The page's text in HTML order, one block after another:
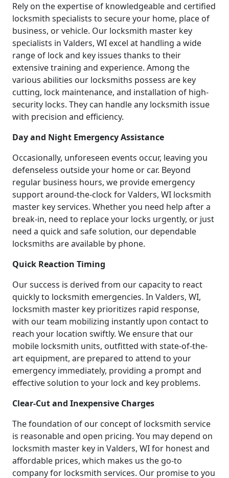
Rely on the expertise of knowledgeable and certified
locksmith specialists to secure your home, place of
business, or vehicle. Our locksmith master key
specialists in Valders, WI excel at handling a wide
range of lock and key issues thanks to their
extensive training and experience. Among the
various abilities our locksmiths possess are key
cutting, lock maintenance, and installation of high-
security locks. They can handle any locksmith issue
with precision and efficiency.
Day and Night Emergency Assistance
Occasionally, unforeseen events occur, leaving you
defenseless outside your home or car. Beyond
regular business hours, we provide emergency
support around-the-clock for Valders, WI locksmith
master key services. Whether you need help after a
break-in, need to replace your locks urgently, or just
need a quick and safe solution, our dependable
locksmiths are available by phone.
Quick Reaction Timing
Our success is derived from our capacity to react
quickly to locksmith emergencies. In Valders, WI,
locksmith master key prioritizes rapid response,
with our team mobilizing instantly upon contact to
reach your location swiftly. We ensure that our
mobile locksmith units, outfitted with state-of-the-
art equipment, are prepared to attend to your
emergency immediately, providing a prompt and
effective solution to your lock and key problems.
Clear-Cut and Inexpensive Charges
The foundation of our concept of locksmith service
is reasonable and open pricing. You may depend on
locksmith master key in Valders, WI for honest and
affordable prices, which makes us the go-to
company for locksmith services. Our promise to you